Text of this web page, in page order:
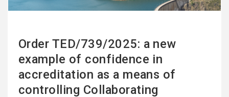
Order TED/739/2025: a new
example of confidence in
accreditation as a means of
controlling Collaborating